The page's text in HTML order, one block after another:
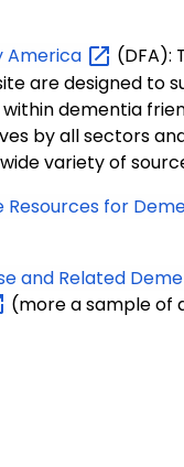
America
(DFA):
are designed to
dementia
by all sectors
variety of
Resources for
and Related
(more a sample of